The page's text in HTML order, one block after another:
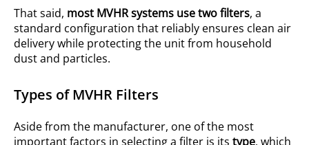
That said, most MVHR systems use two filters, a
standard configuration that reliably ensures clean air
delivery while protecting the unit from household
dust and particles.
Types of MVHR Filters
Aside from the manufacturer, one of the most
important factors in selecting a filter is its type, which